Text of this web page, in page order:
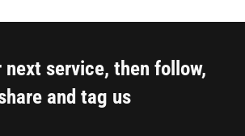
next service, then follow,
and tag us